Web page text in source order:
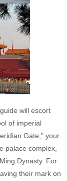
will escort
of imperial
Gate," your
palace complex,
Dynasty. For
their mark on